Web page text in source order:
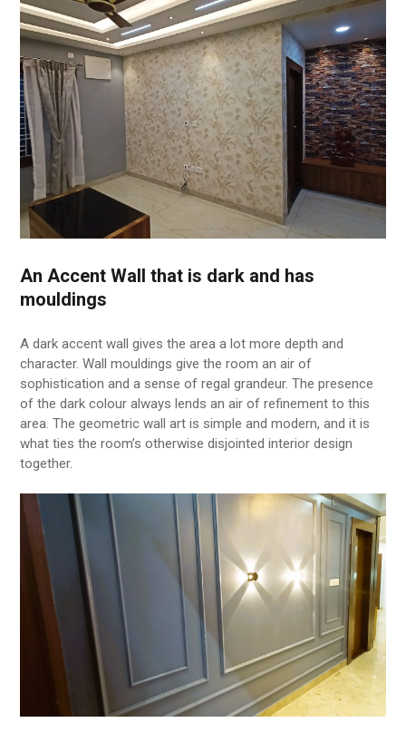
An Accent Wall that is dark and has
mouldings
A dark accent wall gives the area a lot more depth and
character. Wall mouldings give the room an air of
sophistication and a sense of regal grandeur. The presence
of the dark colour always lends an air of refinement to this
area. The geometric wall art is simple and modern, and it is
what ties the room’s otherwise disjointed interior design
together.